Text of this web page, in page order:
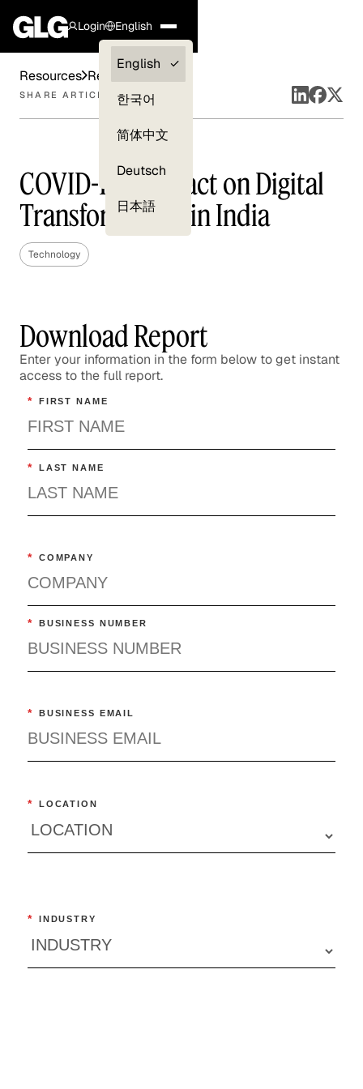
Login
Clients —
myGLG
English
English
한국어
简体中文
Deutsch
日本語
Resources Reports
SHARE ARTICLE
COVID-19's Impact on Digital
Transformation in India
Technology
Download Report
Enter your information in the form below to get instant
access to the full report.
* FIRST NAME
* LAST NAME
* COMPANY
* BUSINESS NUMBER
* BUSINESS EMAIL
* LOCATION
* INDUSTRY